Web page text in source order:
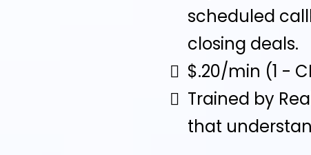
scheduled
closing deals.
$.20/min (1 -
Trained by
that